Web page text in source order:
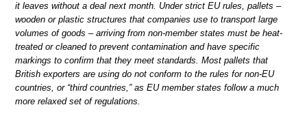
it leaves without a deal next month. Under strict EU rules, pallets –
wooden or plastic structures that companies use to transport large
volumes of goods – arriving from non-member states must be heat-
treated or cleaned to prevent contamination and have specific
markings to confirm that they meet standards. Most pallets that
British exporters are using do not conform to the rules for non-EU
countries, or “third countries,” as EU member states follow a much
more relaxed set of regulations.